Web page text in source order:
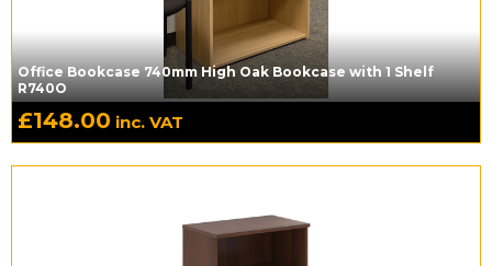
Office Bookcase 740mm High Oak Bookcase with 1 Shelf
R740O
£148.00 inc. VAT